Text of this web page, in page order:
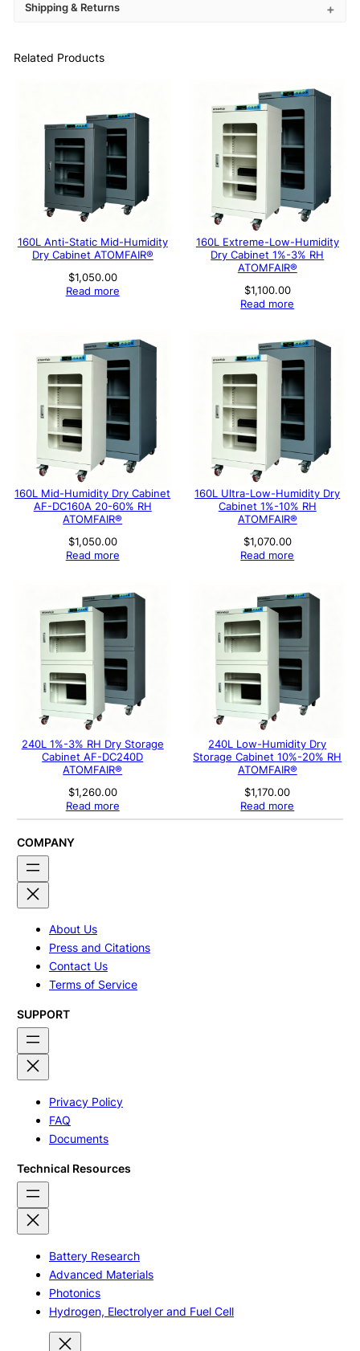
Shipping & Returns
Related Products
160L Anti-Static Mid-Humidity
Dry Cabinet ATOMFAIR®
$1,050.00
Read more
160L Extreme-Low-Humidity
Dry Cabinet 1%-3% RH
ATOMFAIR®
$1,100.00
Read more
160L Mid-Humidity Dry Cabinet
AF-DC160A 20-60% RH
ATOMFAIR®
$1,050.00
Read more
160L Ultra-Low-Humidity Dry
Cabinet 1%-10% RH
ATOMFAIR®
$1,070.00
Read more
240L 1%-3% RH Dry Storage
Cabinet AF-DC240D
ATOMFAIR®
$1,260.00
Read more
240L Low-Humidity Dry
Storage Cabinet 10%-20% RH
ATOMFAIR®
$1,170.00
Read more
COMPANY
About Us
Press and Citations
Contact Us
Terms of Service
SUPPORT
Privacy Policy
FAQ
Documents
Technical Resources
Battery Research
Advanced Materials
Photonics
Hydrogen, Electrolyer and Fuel Cell